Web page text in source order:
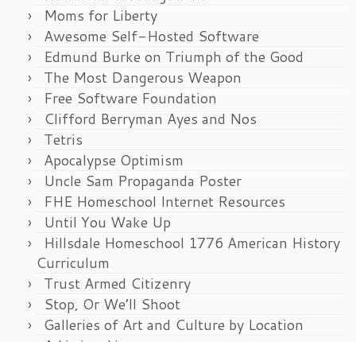
Moms for Liberty
Awesome Self-Hosted Software
Edmund Burke on Triumph of the Good
The Most Dangerous Weapon
Free Software Foundation
Clifford Berryman Ayes and Nos
Tetris
Apocalypse Optimism
Uncle Sam Propaganda Poster
FHE Homeschool Internet Resources
Until You Wake Up
Hillsdale Homeschool 1776 American History
Curriculum
Trust Armed Citizenry
Stop, Or We’ll Shoot
Galleries of Art and Culture by Location